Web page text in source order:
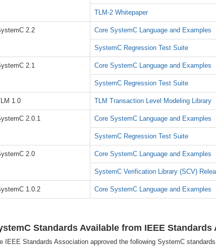
TLM-2 Whitepaper
2.2 Core SystemC Language and Examples
SystemC Regression Test Suite
2.1 Core SystemC Language and Examples
SystemC Regression Test Suite
1.0 TLM Transaction Level Modeling Library
2.0.1 Core SystemC Language and Examples
SystemC Regression Test Suite
2.0 Core SystemC Language and Examples
SystemC Verification Library (SCV)
1.0.2 Core SystemC Language and Examples
Standards Available from IEEE Standards
IEEE Standards Association approved the following SystemC